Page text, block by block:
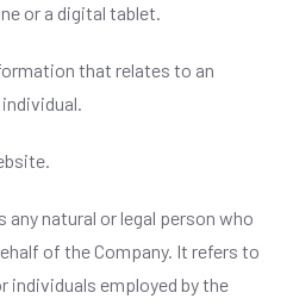
or a digital tablet.
that relates to an
any natural or legal person who
of the Company. It refers to
employed by the